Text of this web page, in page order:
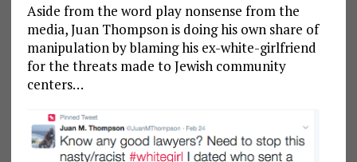
Aside from the word play nonsense from the
media, Juan Thompson is doing his own share of
manipulation by blaming his ex-white-girlfriend
for the threats made to Jewish community
centers…